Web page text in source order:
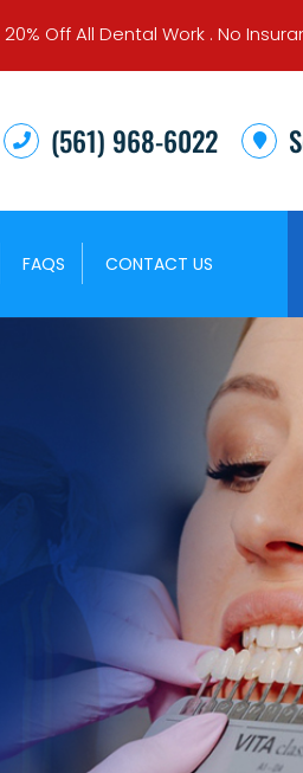
Off All Dental Work . No
(561) 968-6022
FAQS CONTACT US